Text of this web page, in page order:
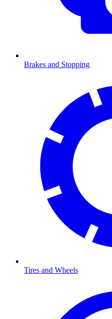
Brakes and Stopping
Tires and Wheels